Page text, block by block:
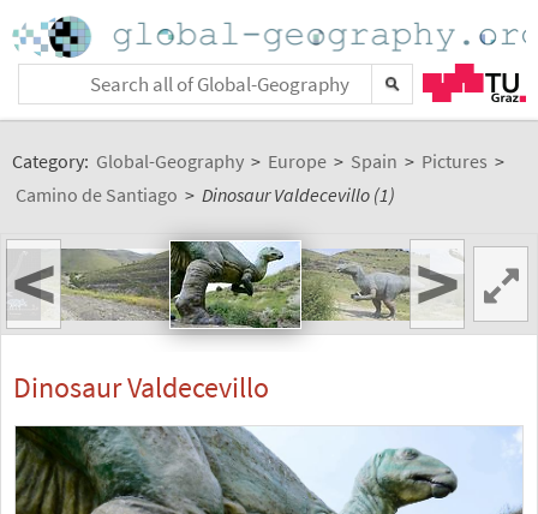
Category: Global-Geography > Europe > Spain > Pictures >
Camino de Santiago > Dinosaur Valdecevillo (1)
< >
Dinosaur Valdecevillo